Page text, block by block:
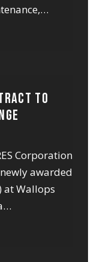
to
Corporation
awarded
at Wallops